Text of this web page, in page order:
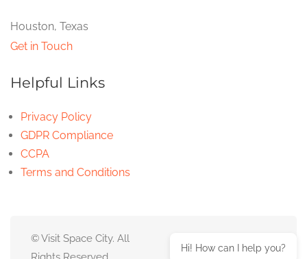
Houston, Texas
Get in Touch
Helpful Links
Privacy Policy
GDPR Compliance
CCPA
Terms and Conditions
© Visit Space City. All
Hi! How can I help you?